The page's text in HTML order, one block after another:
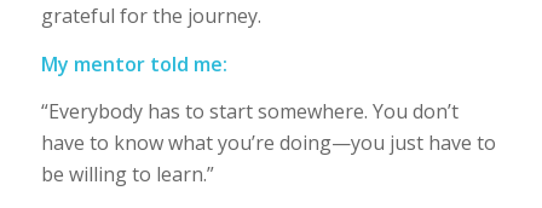
grateful for the journey.
My mentor told me:
“Everybody has to start somewhere. You don’t
have to know what you’re doing—you just have to
be willing to learn.”